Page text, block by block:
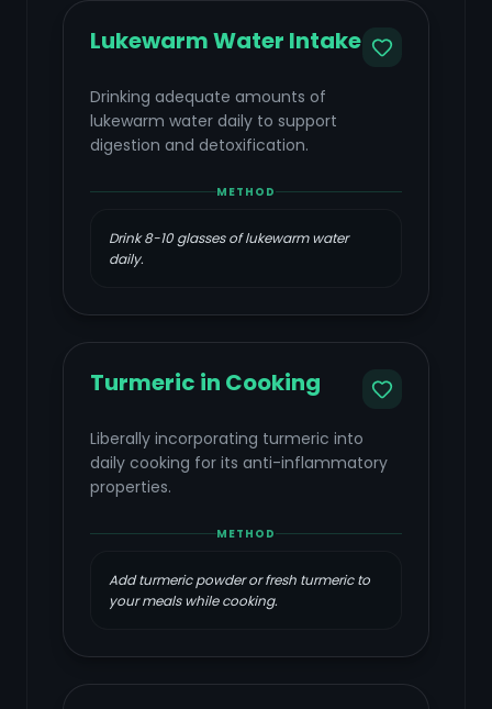
Lukewarm Water Intake
Drinking adequate amounts of
lukewarm water daily to support
digestion and detoxification.
METHOD
Drink 8-10 glasses of lukewarm water
daily.
Turmeric in Cooking
Liberally incorporating turmeric into
daily cooking for its anti-inflammatory
properties.
METHOD
Add turmeric powder or fresh turmeric to
your meals while cooking.